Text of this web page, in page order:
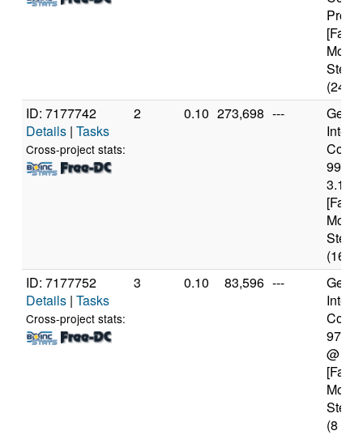
(24
ID: 7177742
Details | Tasks
Cross-project stats:
2 0.10 273,698 ---
9900
(16
ID: 7177752
Details | Tasks
Cross-project stats:
3 0.10 83,596 ---
@
(8